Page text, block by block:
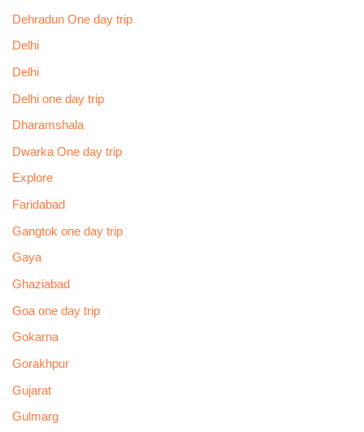
Dehradun One day trip
Delhi
Delhi
Delhi one day trip
Dharamshala
Dwarka One day trip
Explore
Faridabad
Gangtok one day trip
Gaya
Ghaziabad
Goa one day trip
Gokarna
Gorakhpur
Gujarat
Gulmarg